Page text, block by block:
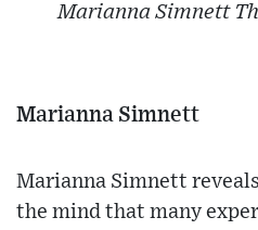
Marianna Simnett
Marianna Simnett
Marianna Simnett
the mind that many